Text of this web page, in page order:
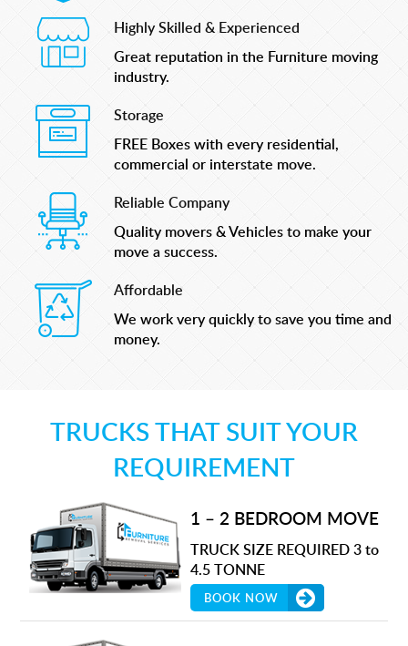
Highly Skilled & Experienced
Great reputation in the Furniture moving
industry.
Storage
FREE Boxes with every residential,
commercial or interstate move.
Reliable Company
Quality movers & Vehicles to make your
move a success.
Affordable
We work very quickly to save you time and
money.
TRUCKS THAT SUIT YOUR
REQUIREMENT
1 – 2 BEDROOM MOVE
TRUCK SIZE REQUIRED 3 to
4.5 TONNE
BOOK NOW